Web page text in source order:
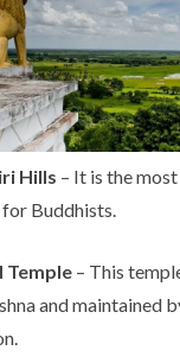
Hills – It is the
Buddhists.
Temple – This
and maintained